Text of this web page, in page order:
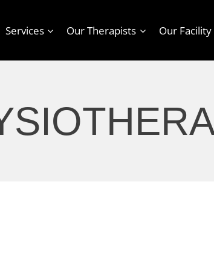
Services Our Therapists Our Facility